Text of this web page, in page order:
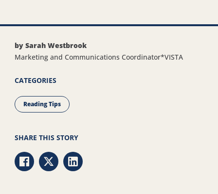
by Sarah Westbrook
Marketing and Communications Coordinator*VISTA
CATEGORIES
Reading Tips
SHARE THIS STORY
Share via Facebook
Share via Twitter
Share via LinkedIn